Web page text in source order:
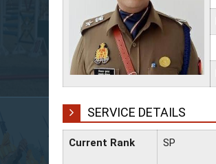
SERVICE DETAILS
Current Rank SP